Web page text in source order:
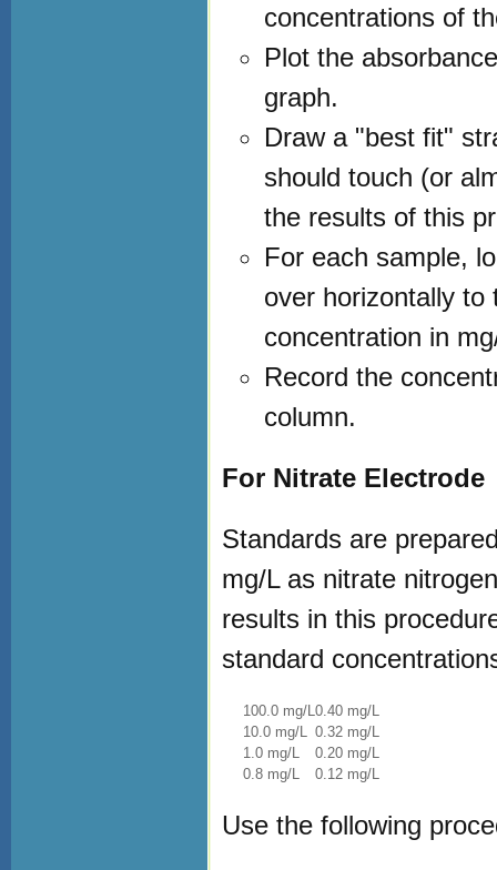
concentrations of
Plot the
graph.
Draw a "best fit"
should touch (or
the results of this
For each sample,
over horizontally to
concentration in
Record the
column.
For Nitrate Electrode
Standards are
mg/L as nitrate
results in this
standard
100.0 mg/L0.40 mg/L
10.0 mg/L 0.32 mg/L
1.0 mg/L
0.20 mg/L
0.8 mg/L
0.12 mg/L
Use the following